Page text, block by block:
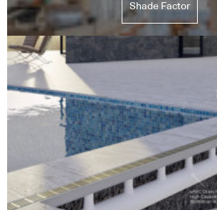
Shade Factor